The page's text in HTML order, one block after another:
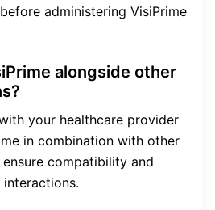
administering VisiPrime
alongside other
your healthcare provider
in combination with other
compatibility and